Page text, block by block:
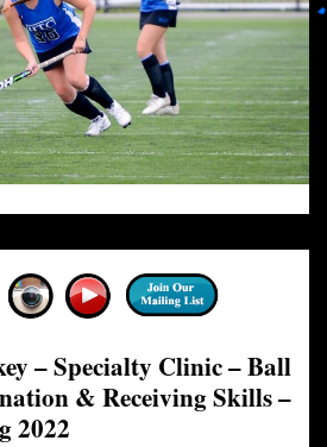
– Specialty Clinic – Ball
& Receiving Skills –
2022